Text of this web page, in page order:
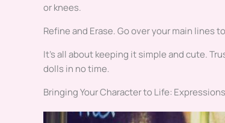
or knees.
Refine and Erase. Go over your main lines
It’s all about keeping it simple and cute.
dolls in no time.
Bringing Your Character to Life: